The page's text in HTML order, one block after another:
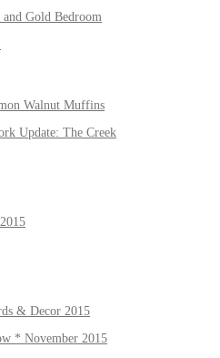
Gold Bedroom
Walnut Muffins
Update: The Creek
& Decor 2015
* November 2015